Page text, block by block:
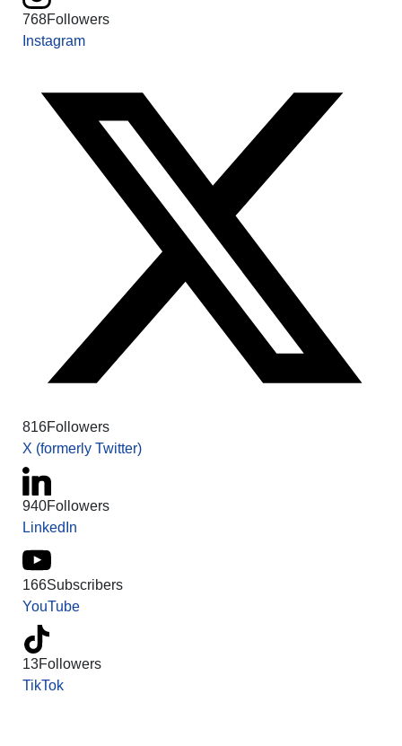
768Followers
Instagram
816Followers
X (formerly Twitter)
940Followers
LinkedIn
166Subscribers
YouTube
13Followers
TikTok